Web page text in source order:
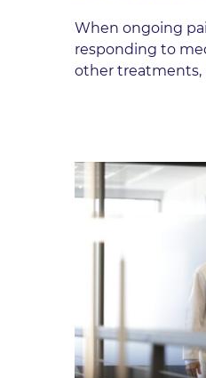
When ongoing
responding to
other treatments,
This guide walks
stimulation, a
lasting relief.